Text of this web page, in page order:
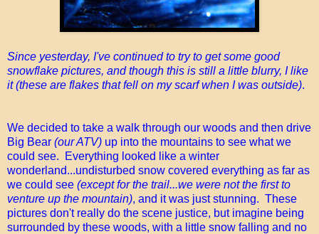
Since yesterday, I've continued to try to get some good
snowflake pictures, and though this is still a little blurry, I like
it (these are flakes that fell on my scarf when I was outside).
We decided to take a walk through our woods and then drive
Big Bear (our ATV) up into the mountains to see what we
could see. Everything looked like a winter
wonderland...undisturbed snow covered everything as far as
we could see (except for the trail...we were not the first to
venture up the mountain), and it was just stunning. These
pictures don't really do the scene justice, but imagine being
surrounded by these woods, with a little snow falling and no